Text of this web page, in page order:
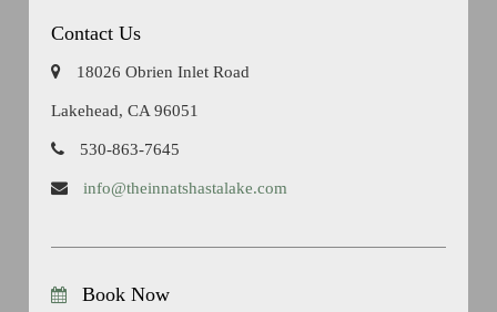
Contact Us
18026 Obrien Inlet Road
Lakehead, CA 96051
530-863-7645
info@theinnatshastalake.com
Book Now